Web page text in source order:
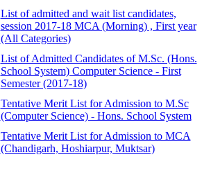
List of admitted and wait list candidates,
session 2017-18 MCA (Morning) , First year
(All Categories)
List of Admitted Candidates of M.Sc. (Hons.
School System) Computer Science - First
Semester (2017-18)
Tentative Merit List for Admission to M.Sc
(Computer Science) - Hons. School System
Tentative Merit List for Admission to MCA
(Chandigarh, Hoshiarpur, Muktsar)